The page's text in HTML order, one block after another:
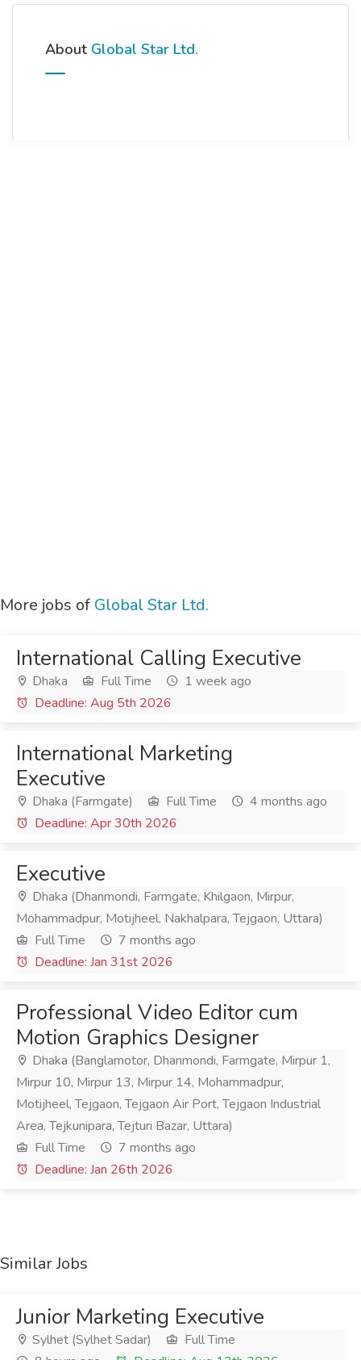
About Global Star Ltd.
More jobs of Global Star Ltd.
International Calling Executive
Dhaka Full Time
1 week ago
Deadline: Aug 5th 2026
International Marketing
Executive
Dhaka (Farmgate) Full Time
4 months ago
Deadline: Apr 30th 2026
Executive
Dhaka (Dhanmondi, Farmgate, Khilgaon, Mirpur,
Mohammadpur, Motijheel, Nakhalpara, Tejgaon, Uttara)
Full Time
7 months ago
Deadline: Jan 31st 2026
Professional Video Editor cum
Motion Graphics Designer
Dhaka (Banglamotor, Dhanmondi, Farmgate, Mirpur 1,
Mirpur 10, Mirpur 13, Mirpur 14, Mohammadpur,
Motijheel, Tejgaon, Tejgaon Air Port, Tejgaon Industrial
Area, Tejkunipara, Tejturi Bazar, Uttara)
Full Time
7 months ago
Deadline: Jan 26th 2026
Similar Jobs
Junior Marketing Executive
Sylhet (Sylhet Sadar)
Full Time